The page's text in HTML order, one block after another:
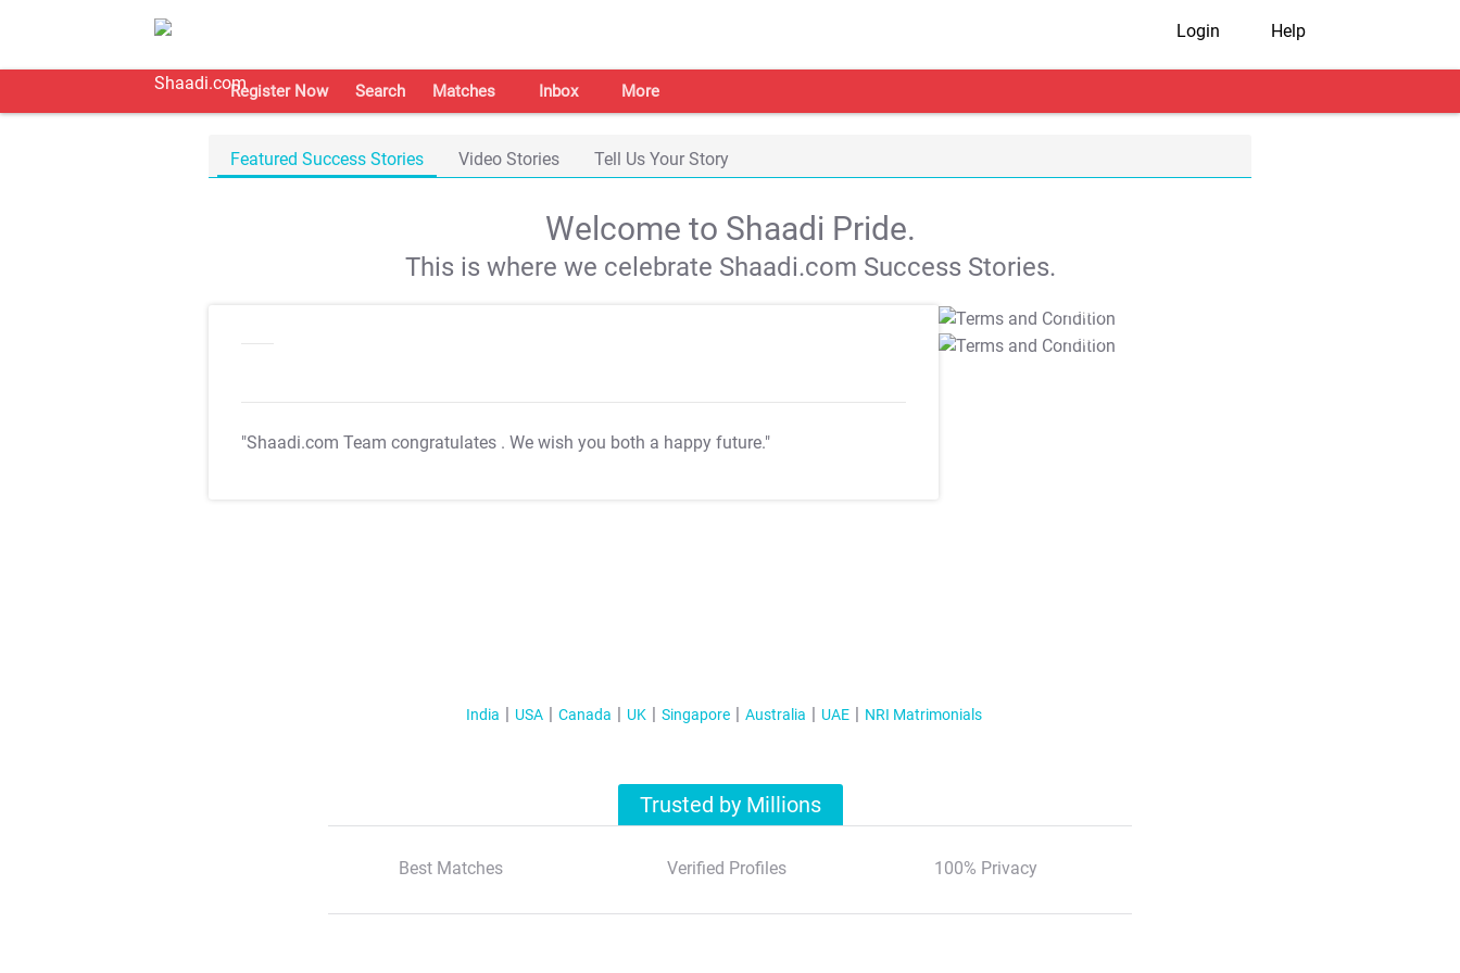
Login Help
Register Now Search Matches Inbox More
Featured Success Stories Video Stories Tell Us Your Story
Welcome to Shaadi Pride.
This is where we celebrate Shaadi.com Success Stories.
"Shaadi.com Team congratulates . We wish you both a happy future."
T&C Apply
T&C Apply
India USA Canada UK Singapore Australia UAE NRI Matrimonials
Trusted by Millions
Best Matches Verified Profiles 100% Privacy